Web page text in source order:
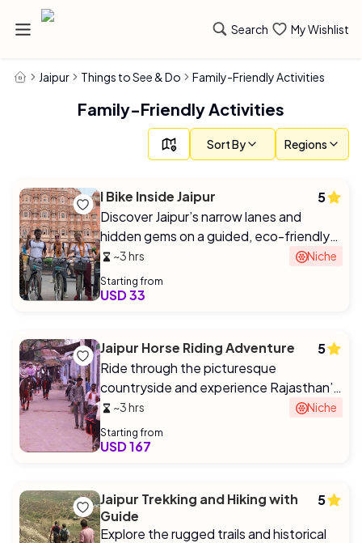
Search My Wishlist
Jaipur Things to See & Do Family-Friendly Activities
Family-Friendly Activities
Sort By Regions
I Bike Inside Jaipur
5
Discover Jaipur’s narrow lanes and
hidden gems on a guided, eco-friendly
bike tour with a local expert.
~3 hrs Niche
Starting from
USD 33
Jaipur Horse Riding Adventure
5
Ride through the picturesque
countryside and experience Rajasthan’s
royal heritage on horseback.
~3 hrs Niche
Starting from
USD 167
Jaipur Trekking and Hiking with
Guide
5
Explore the rugged trails and historical